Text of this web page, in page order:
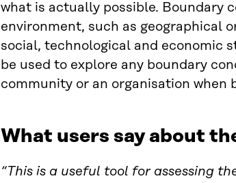
what is actually possible. Boundary
environment, such as geographical
social, technological and economic
be used to explore any boundary
community or an organisation when
What users say about
“This is a useful tool for assessing